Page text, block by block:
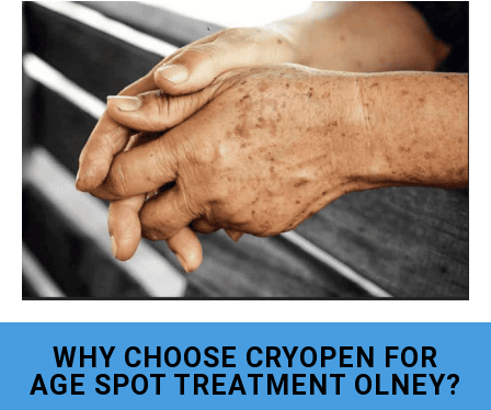
WHY CHOOSE CRYOPEN FOR
AGE SPOT TREATMENT OLNEY?